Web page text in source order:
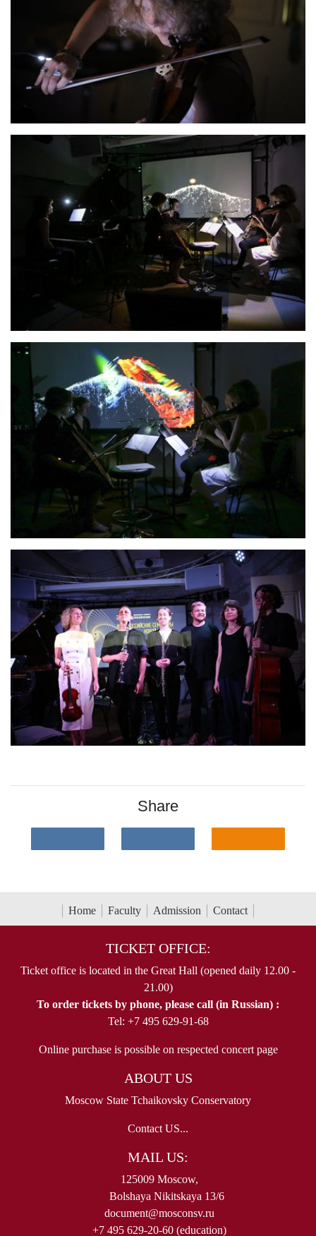
Share
Home Faculty Admission Contact
TICKET OFFICE:
Ticket office is located in the Great Hall (opened daily 12.00 -
21.00)
To order tickets by phone, please call (in Russian) :
Tel: +7 495 629-91-68
Online purchase is possible on respected concert page
ABOUT US
Moscow State Tchaikovsky Conservatory
Contact US...
MAIL US:
125009 Moscow,
Bolshaya Nikitskaya 13/6
document@mosconsv.ru
+7 495 629-20-60 (education)